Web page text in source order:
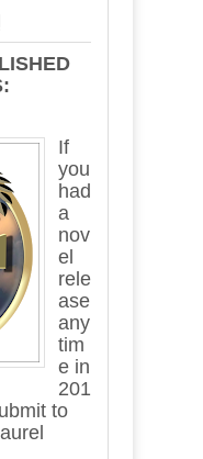
If
you
had
a
nov
el
rele
ase
any
tim
e in
201
to